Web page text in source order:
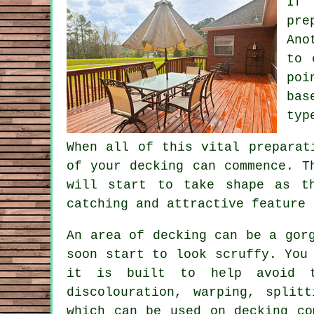
to
When all of this vital
of your decking can
will start to take shape as
catching and attractive feature
An area of decking can be a
soon start to look scruffy. You
it is built to help avoid this
discolouration, warping,
which can be used on decking